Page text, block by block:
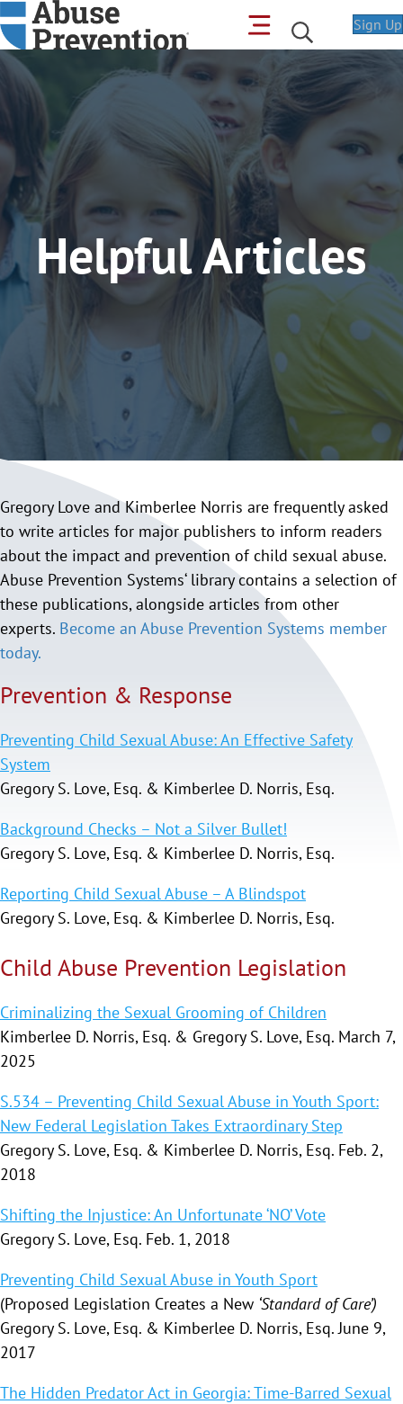
Sign Up
Helpful Articles
Gregory Love and Kimberlee Norris are frequently asked
to write articles for major publishers to inform readers
about the impact and prevention of child sexual abuse.
Abuse Prevention Systems‘ library contains a selection of
these publications, alongside articles from other
experts. Become an Abuse Prevention Systems member
today.
Prevention & Response
Preventing Child Sexual Abuse: An Effective Safety
System
Gregory S. Love, Esq. & Kimberlee D. Norris, Esq.
Background Checks – Not a Silver Bullet!
Gregory S. Love, Esq. & Kimberlee D. Norris, Esq.
Reporting Child Sexual Abuse – A Blindspot
Gregory S. Love, Esq. & Kimberlee D. Norris, Esq.
Child Abuse Prevention Legislation
Criminalizing the Sexual Grooming of Children
Kimberlee D. Norris, Esq. & Gregory S. Love, Esq. March 7,
2025
S.534 – Preventing Child Sexual Abuse in Youth Sport:
New Federal Legislation Takes Extraordinary Step
Gregory S. Love, Esq. & Kimberlee D. Norris, Esq. Feb. 2,
2018
Shifting the Injustice: An Unfortunate ‘NO’ Vote
Gregory S. Love, Esq. Feb. 1, 2018
Preventing Child Sexual Abuse in Youth Sport
(Proposed Legislation Creates a New ‘Standard of Care’)
Gregory S. Love, Esq. & Kimberlee D. Norris, Esq. June 9,
2017
The Hidden Predator Act in Georgia: Time-Barred Sexual